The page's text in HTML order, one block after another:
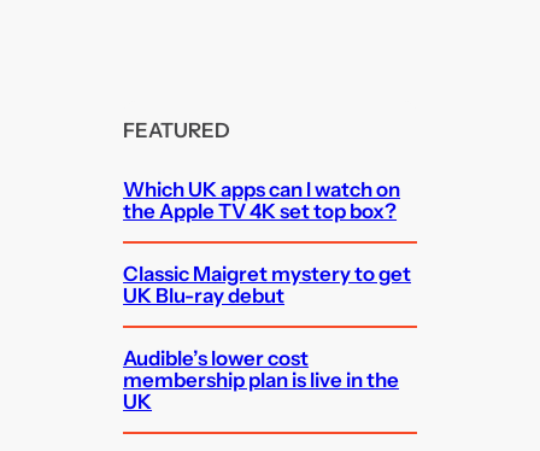
FEATURED
Which UK apps can I watch on
the Apple TV 4K set top box?
Classic Maigret mystery to get
UK Blu-ray debut
Audible’s lower cost
membership plan is live in the
UK